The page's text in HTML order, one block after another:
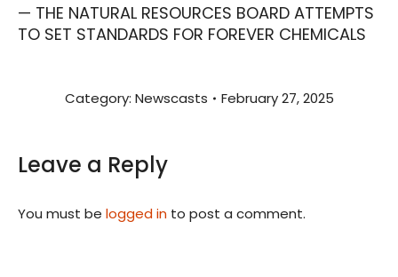
— THE NATURAL RESOURCES BOARD ATTEMPTS
TO SET STANDARDS FOR FOREVER CHEMICALS
Category: Newscasts February 27, 2025
Leave a Reply
You must be logged in to post a comment.